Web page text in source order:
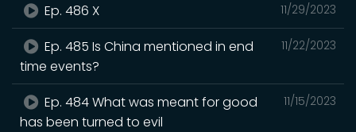
11/29/2023
Ep. 486 X
11/22/2023
Ep. 485 Is China mentioned in end
time events?
11/15/2023
Ep. 484 What was meant for good
has been turned to evil